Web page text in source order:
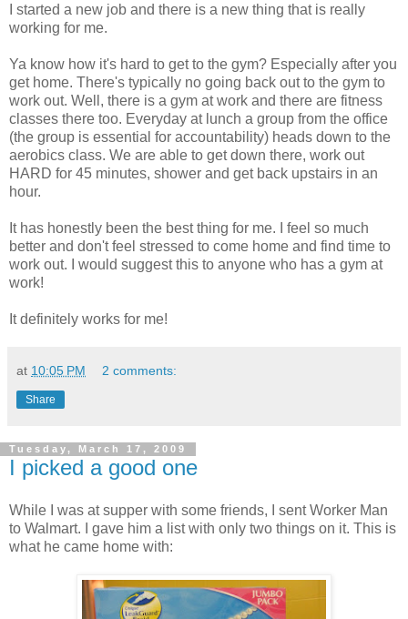
I started a new job and there is a new thing that is really
working for me.
Ya know how it's hard to get to the gym? Especially after you
get home. There's typically no going back out to the gym to
work out. Well, there is a gym at work and there are fitness
classes there too. Everyday at lunch a group from the office
(the group is essential for accountability) heads down to the
aerobics class. We are able to get down there, work out
HARD for 45 minutes, shower and get back upstairs in an
hour.
It has honestly been the best thing for me. I feel so much
better and don't feel stressed to come home and find time to
work out. I would suggest this to anyone who has a gym at
work!
It definitely works for me!
at 10:05 PM 2 comments:
Share
Tuesday, March 17, 2009
I picked a good one
While I was at supper with some friends, I sent Worker Man
to Walmart. I gave him a list with only two things on it. This is
what he came home with: